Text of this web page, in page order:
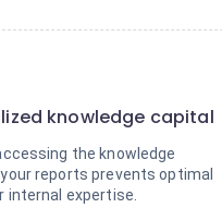
knowledge capital
the knowledge
reports prevents optimal
internal expertise.